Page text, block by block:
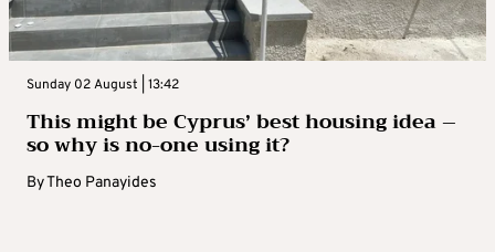
Sunday 02 August | 13:42
This might be Cyprus’ best housing idea –
so why is no-one using it?
ByTheo Panayides